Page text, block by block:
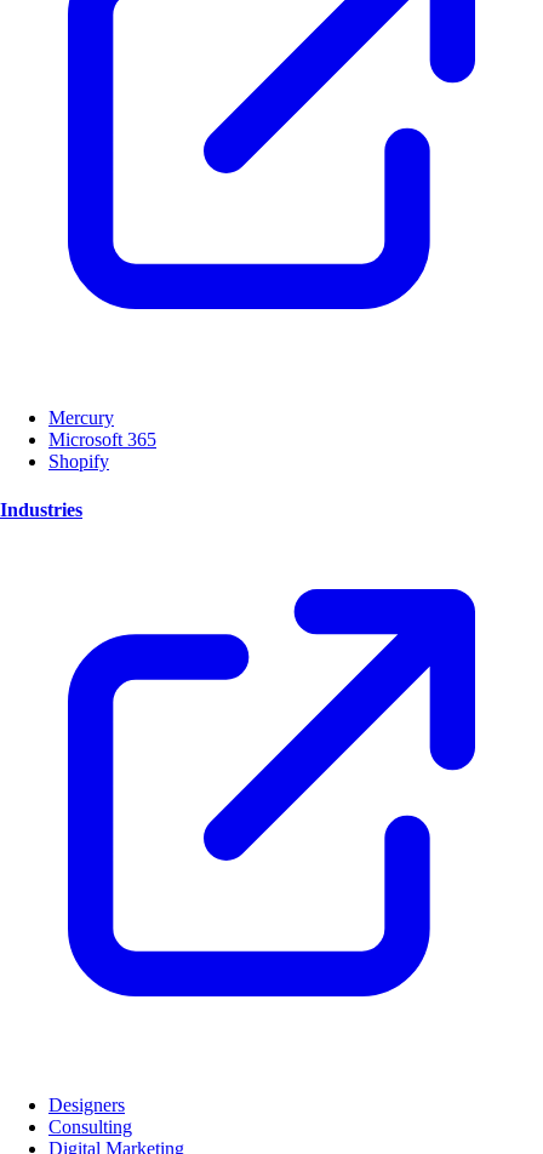
Mercury
Microsoft 365
Shopify
Industries
Designers
Consulting
Digital Marketing